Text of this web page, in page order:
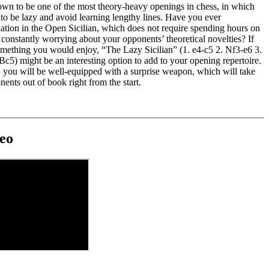
to be one of the most theory-heavy openings in chess, in which
be lazy and avoid learning lengthy lines. Have you ever
in the Open Sicilian, which does not require spending hours on
worrying about your opponents’ theoretical novelties? If
you would enjoy, “The Lazy Sicilian” (1. e4-c5 2. Nf3-e6 3.
might be an interesting option to add to your opening repertoire.
you will be well-equipped with a surprise weapon, which will take
out of book right from the start.